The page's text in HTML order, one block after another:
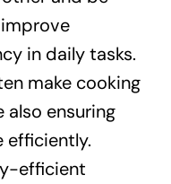
in daily tasks.
make cooking
also ensuring
efficiently.
efficient